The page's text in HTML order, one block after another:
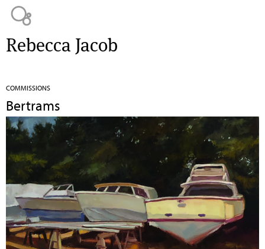
Rebecca Jacob
COMMISSIONS
Bertrams